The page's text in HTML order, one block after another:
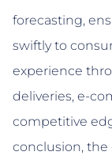
forecasting,
swiftly to
experience
deliveries, e-
competitive
conclusion,